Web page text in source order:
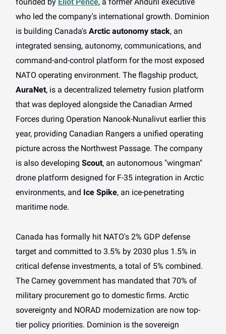
who led the company's international growth. Dominion
is building Canada's Arctic autonomy stack, an
integrated sensing, autonomy, communications, and
command-and-control platform for the most exposed
NATO operating environment. The flagship product,
AuraNet, is a decentralized telemetry fusion platform
that was deployed alongside the Canadian Armed
Forces during Operation Nanook-Nunalivut earlier this
year, providing Canadian Rangers a unified operating
picture across the Northwest Passage. The company
is also developing Scout, an autonomous "wingman"
drone platform designed for F-35 integration in Arctic
environments, and Ice Spike, an ice-penetrating
maritime node.
Canada has formally hit NATO's 2% GDP defense
target and committed to 3.5% by 2030 plus 1.5% in
critical defense investments, a total of 5% combined.
The Carney government has mandated that 70% of
military procurement go to domestic firms. Arctic
sovereignty and NORAD modernization are now top-
tier policy priorities. Dominion is the sovereign